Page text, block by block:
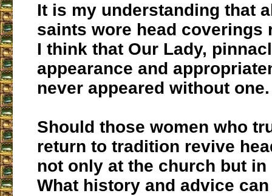
It is my understanding that
saints wore head coverings
I think that Our Lady,
appearance and
never appeared without one.
Should those women who
return to tradition revive
not only at the church but
What history and advice